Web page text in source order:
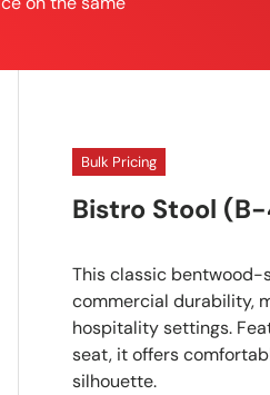
Bulk Pricing
Bistro Stool
This classic
commercial durability,
hospitality settings.
seat, it offers
silhouette.